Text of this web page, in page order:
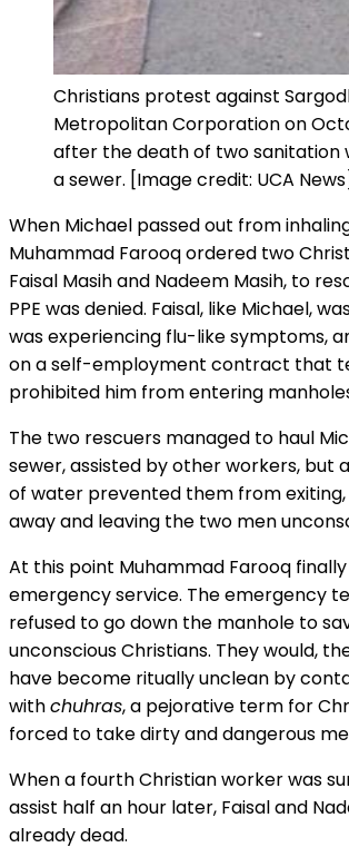
Christians protest against
Metropolitan Corporation on
after the death of two sanitation
a sewer. [Image credit: UCA News]
When Michael passed out from
Muhammad Farooq ordered two
Faisal Masih and Nadeem Masih, to
PPE was denied. Faisal, like Michael,
was experiencing flu-like symptoms,
on a self-employment contract that
prohibited him from entering
The two rescuers managed to haul
sewer, assisted by other workers, but
of water prevented them from
away and leaving the two men
At this point Muhammad Farooq finally
emergency service. The emergency
refused to go down the manhole to
unconscious Christians. They would,
have become ritually unclean by
withchuhras, a pejorative term for
forced to take dirty and dangerous
When a fourth Christian worker was
assist half an hour later, Faisal and
already dead.